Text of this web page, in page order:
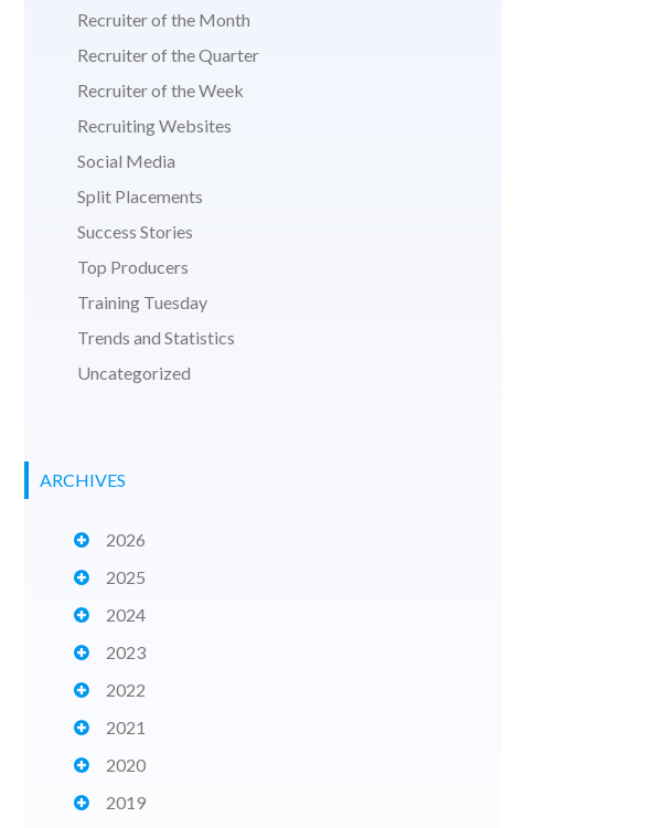
Recruiter of the Month
Recruiter of the Quarter
Recruiter of the Week
Recruiting Websites
Social Media
Split Placements
Success Stories
Top Producers
Training Tuesday
Trends and Statistics
Uncategorized
ARCHIVES
2026
2025
2024
2023
2022
2021
2020
2019